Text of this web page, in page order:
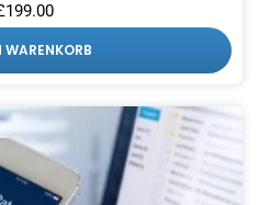
199.00
WARENKORB